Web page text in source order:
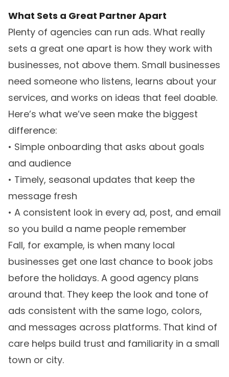
What Sets a Great Partner Apart
Plenty of agencies can run ads. What really
sets a great one apart is how they work with
businesses, not above them. Small businesses
need someone who listens, learns about your
services, and works on ideas that feel doable.
Here’s what we’ve seen make the biggest
difference:
• Simple onboarding that asks about goals
and audience
• Timely, seasonal updates that keep the
message fresh
• A consistent look in every ad, post, and email
so you build a name people remember
Fall, for example, is when many local
businesses get one last chance to book jobs
before the holidays. A good agency plans
around that. They keep the look and tone of
ads consistent with the same logo, colors,
and messages across platforms. That kind of
care helps build trust and familiarity in a small
town or city.